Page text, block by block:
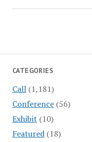
CATEGORIES
Call(1,181)
Conference(56)
Exhibit (10)
Featured(18)